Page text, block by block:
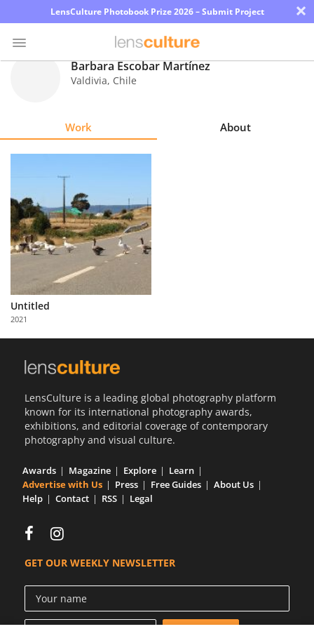
LensCulture Photobook Prize 2026 – Submit Project ×
Learn
About
Us
Partner
with
Us
Barbara Escobar Martínez
Valdivia, Chile
Work About
Untitled
2021
LensCulture is a leading global photography platform
known for its international photography awards,
exhibitions, and editorial coverage of contemporary
photography and visual culture.
Awards Magazine Explore
Learn
Advertise with Us
Press Free Guides
About Us
Help
Contact RSS Legal
GET OUR WEEKLY NEWSLETTER